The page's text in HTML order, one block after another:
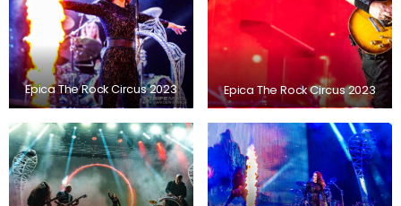
Epica The Rock Circus 2023 Epica The Rock Circus 2023